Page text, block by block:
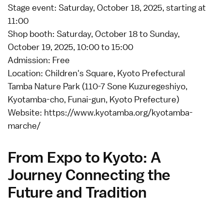
Stage event: Saturday, October 18, 2025, starting at
11:00
Shop booth: Saturday, October 18 to Sunday,
October 19, 2025, 10:00 to 15:00
Admission: Free
Location: Children's Square, Kyoto Prefectural
Tamba Nature Park (110-7 Sone Kuzuregeshiyo,
Kyotamba-cho, Funai-gun, Kyoto Prefecture)
Website: https://www.kyotamba.org/kyotamba-
marche/
From Expo to Kyoto: A
Journey Connecting the
Future and Tradition